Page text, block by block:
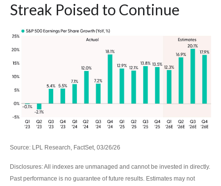
Streak Poised to Continue
Source: LPL Research, FactSet, 03/26/26
Disclosures: All indexes are unmanaged and cannot be invested in directly.
Past performance is no guarantee of future results. Estimates may not